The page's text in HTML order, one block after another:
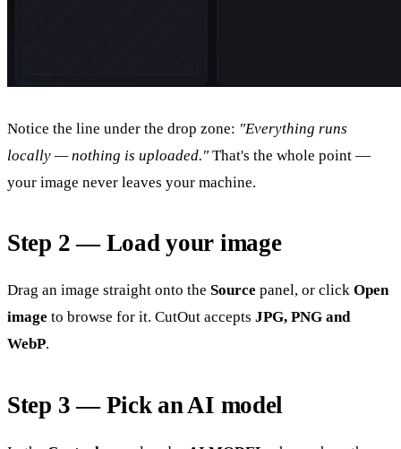
Notice the line under the drop zone: "Everything runs
locally — nothing is uploaded." That's the whole point —
your image never leaves your machine.
Step 2 — Load your image
Drag an image straight onto the Source panel, or click Open
image to browse for it. CutOut accepts JPG, PNG and
WebP.
Step 3 — Pick an AI model